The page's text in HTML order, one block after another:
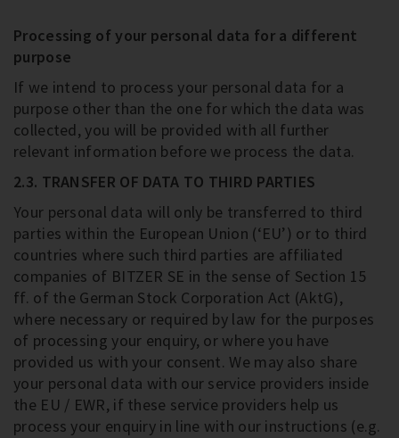
Processing of your personal data for a different
purpose
If we intend to process your personal data for a
purpose other than the one for which the data was
collected, you will be provided with all further
relevant information before we process the data.
2.3. TRANSFER OF DATA TO THIRD PARTIES
Your personal data will only be transferred to third
parties within the European Union (‘EU’) or to third
countries where such third parties are affiliated
companies of BITZER SE in the sense of Section 15
ff. of the German Stock Corporation Act (AktG),
where necessary or required by law for the purposes
of processing your enquiry, or where you have
provided us with your consent. We may also share
your personal data with our service providers inside
the EU / EWR, if these service providers help us
process your enquiry in line with our instructions (e.g.